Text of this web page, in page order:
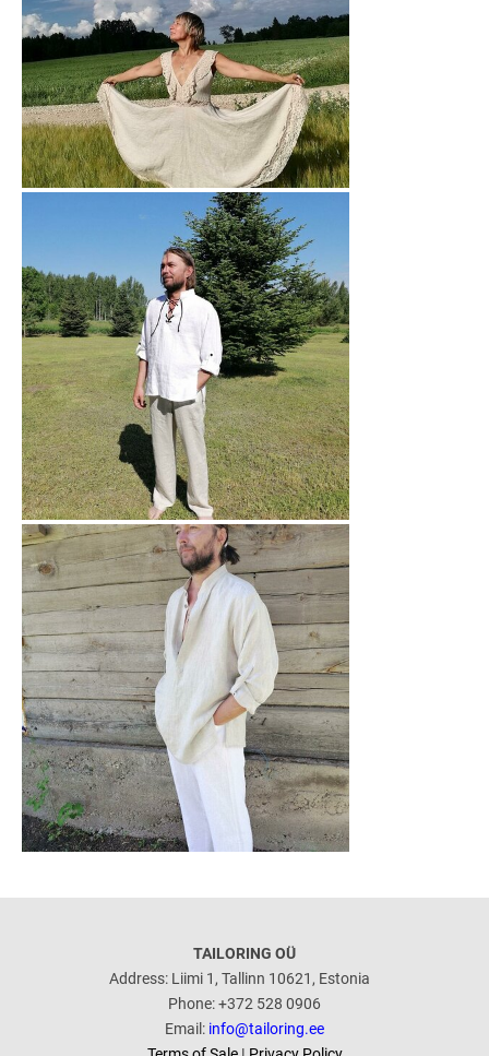
TAILORING OÜ
Address: Liimi 1, Tallinn 10621, Estonia
Phone: +372 528 0906
Email: info@tailoring.ee